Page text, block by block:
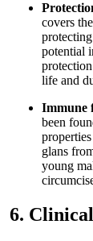
covers
potential
life and
Immune
been
glans
young
6.